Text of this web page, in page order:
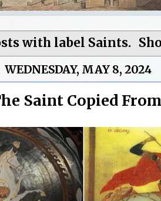
with label Saints.
WEDNESDAY, MAY 8, 2024
Saint Copied